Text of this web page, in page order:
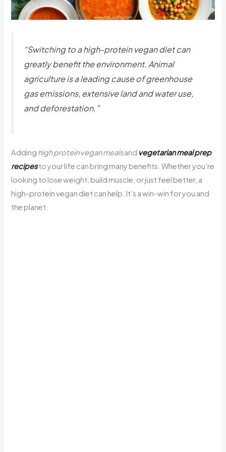
“Switching to a high-protein vegan diet can
greatly benefit the environment. Animal
agriculture is a leading cause of greenhouse
gas emissions, extensive land and water use,
and deforestation.”
Adding high protein vegan mealsand vegetarian meal prep
recipesto your life can bring many benefits. Whether you’re
looking to lose weight, build muscle, or just feel better, a
high-protein vegan diet can help. It’s a win-win for you and
the planet.